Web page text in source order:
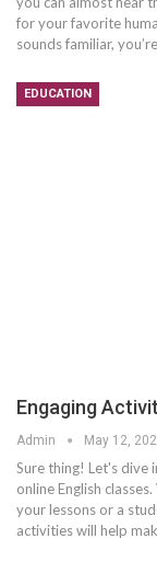
for your favorite
sounds familiar, you’re
EDUCATION
Engaging
Admin May 12,
Sure thing! Let's dive
online English
your lessons or a
activities will help